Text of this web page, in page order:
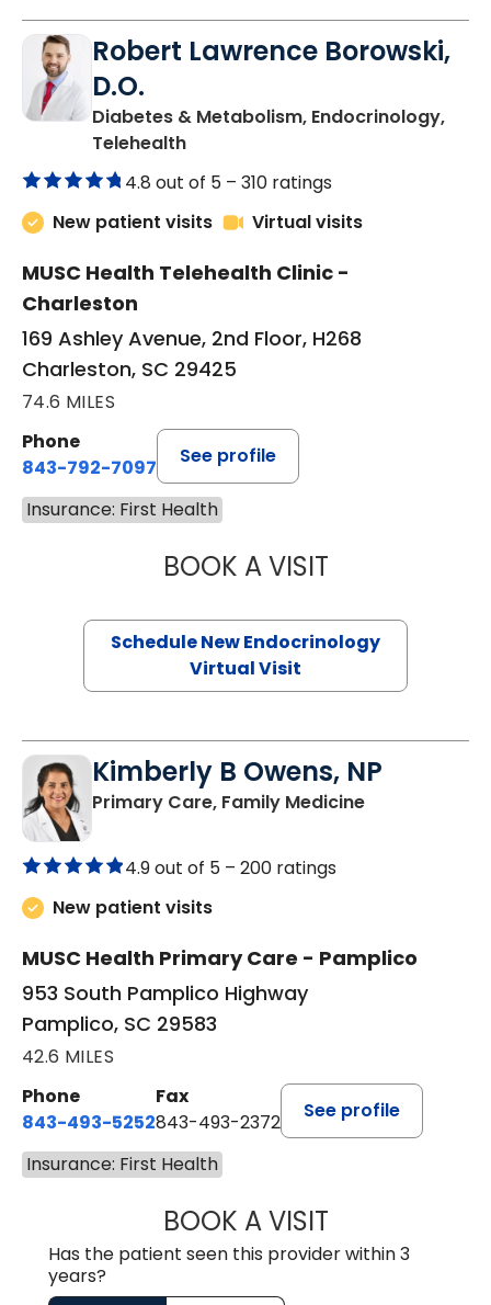
Robert Lawrence Borowski,
D.O.
Diabetes & Metabolism, Endocrinology,
Telehealthin Charleston, SC
4.8 out of 5 – 310 ratings
New patient visits
Virtual visits
MUSC Health Telehealth Clinic -
Charleston
169 Ashley Avenue, 2nd Floor, H268
Charleston, SC 29425
74.6 MILES
Phone
843-792-7097
See profile
Insurance: First Health
BOOK A VISITROBERT
Schedule New Endocrinology
Virtual Visit
Kimberly B Owens, NP
Primary Care, Family Medicinein Pamplico,
4.9 out of 5 – 200 ratings
New patient visits
MUSC Health Primary Care - Pamplico
953 South Pamplico Highway
Pamplico, SC 29583
42.6 MILES
Phone
843-493-5252
Fax
843-493-2372
See profile
Insurance: First Health
BOOK A VISITKIMBERLY B
Has the patient seen this provider within 3
years?